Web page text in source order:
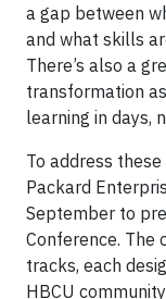
a gap between
and what skills
There’s also a
transformation
learning in days,
To address
Packard
September to
Conference. The
tracks, each
HBCU